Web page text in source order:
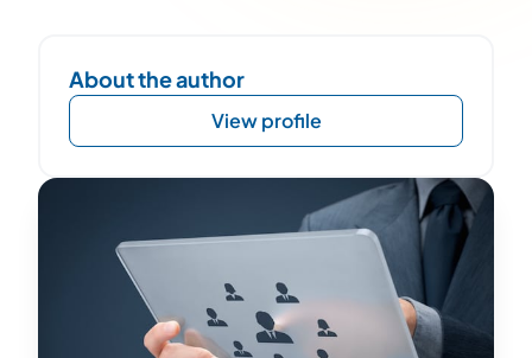
About the author
View profile